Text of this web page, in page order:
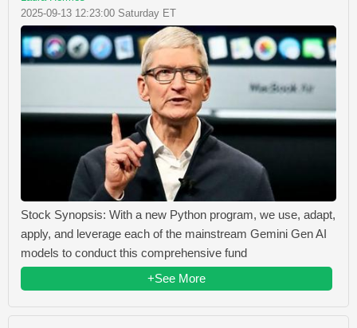
2025-09-13 12:23:00 Saturday ET
Stock Synopsis: With a new Python program, we use, adapt,
apply, and leverage each of the mainstream Gemini Gen AI
models to conduct this comprehensive fund
+See More